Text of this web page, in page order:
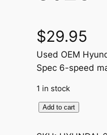
$29.95
Used OEM
Spec 6-speed
1 in stock
Add to cart